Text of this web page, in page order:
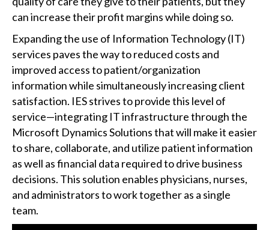
can increase their profit margins while doing so.
Expanding the use of Information Technology (IT)
services paves the way to reduced costs and
improved access to patient/organization
information while simultaneously increasing client
satisfaction. IES strives to provide this level of
service—integrating IT infrastructure through the
Microsoft Dynamics Solutions that will make it easier
to share, collaborate, and utilize patient information
as well as financial data required to drive business
decisions. This solution enables physicians, nurses,
and administrators to work together as a single
team.